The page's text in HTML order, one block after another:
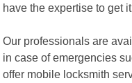
have the expertise to get
Our professionals are
in case of emergencies
offer mobile locksmith